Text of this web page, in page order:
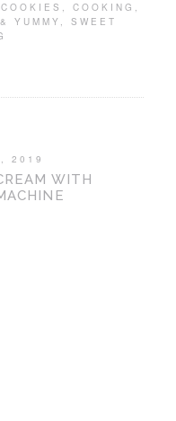
COOKIES , COOKING ,
YUMMY , SWEET
2019
WITH